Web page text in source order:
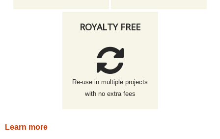
ROYALTY FREE
Re-use in multiple projects
with no extra fees
Learn more